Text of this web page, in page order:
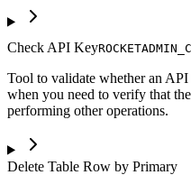
Check API Key
Tool to validate whether an
when you need to verify that
performing other operations.
Delete Table Row by Primary